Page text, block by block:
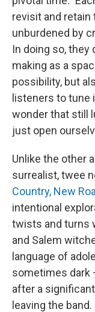
revisit and
unburdened by
In doing so,
making as a
possibility, but
listeners to tune
wonder that still
just open
Unlike the other
surrealist, twee
Country, New
intentional
twists and turns
and Salem
language of
sometimes dark
after a
leaving the